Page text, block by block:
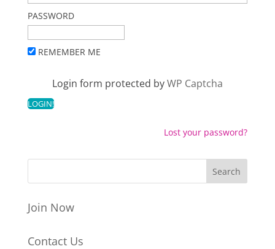
PASSWORD
REMEMBER ME
Login form protected byWP Captcha
Lost your password?
Join Now
Contact Us